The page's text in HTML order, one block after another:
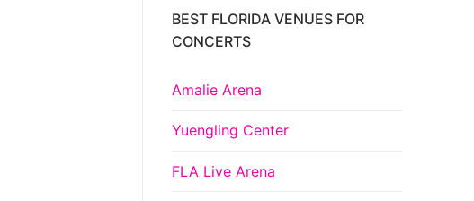
BEST FLORIDA VENUES FOR
CONCERTS
Amalie Arena
Yuengling Center
FLA Live Arena